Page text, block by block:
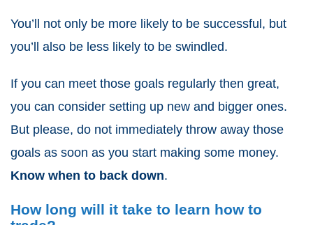
You’ll not only be more likely to be successful, but
you’ll also be less likely to be swindled.
If you can meet those goals regularly then great,
you can consider setting up new and bigger ones.
But please, do not immediately throw away those
goals as soon as you start making some money.
Know when to back down.
How long will it take to learn how to